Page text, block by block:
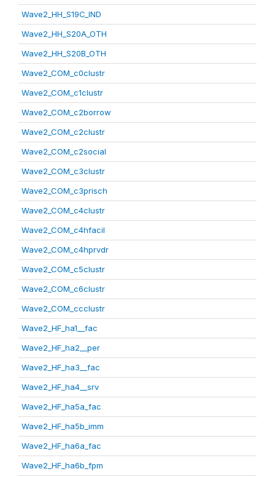
Wave2_HH_S19C_IND
Wave2_HH_S20A_OTH
Wave2_HH_S20B_OTH
Wave2_COM_c0clustr
Wave2_COM_c1clustr
Wave2_COM_c2borrow
Wave2_COM_c2clustr
Wave2_COM_c2social
Wave2_COM_c3clustr
Wave2_COM_c3prisch
Wave2_COM_c4clustr
Wave2_COM_c4hfacil
Wave2_COM_c4hprvdr
Wave2_COM_c5clustr
Wave2_COM_c6clustr
Wave2_COM_ccclustr
Wave2_HF_ha1__fac
Wave2_HF_ha2__per
Wave2_HF_ha3__fac
Wave2_HF_ha4__srv
Wave2_HF_ha5a_fac
Wave2_HF_ha5b_imm
Wave2_HF_ha6a_fac
Wave2_HF_ha6b_fpm